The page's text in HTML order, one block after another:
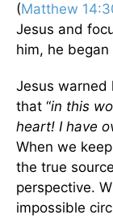
(Matthew
Jesus and
him, he
Jesus warned
that “in this
heart! I have
When we
the true
perspective.
impossible